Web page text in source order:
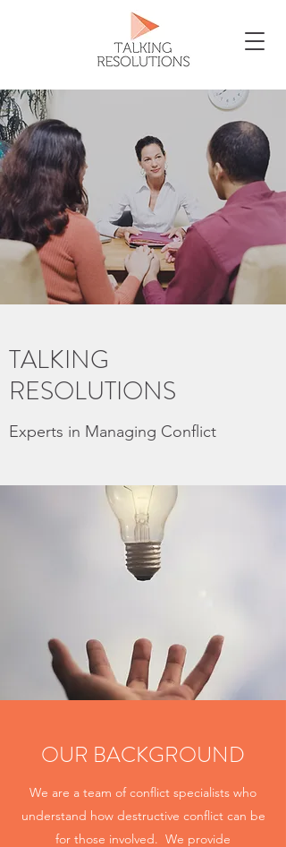
OUR BACKGROUND
We are a team of conflict specialists who
understand how destructive conflict can be
for those involved. We provide
TALKING
RESOLUTIONS
Experts in Managing Conflict